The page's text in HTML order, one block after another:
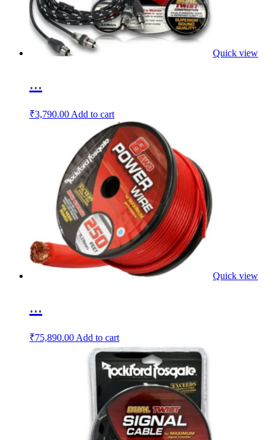
Quick view
...
₹3,790.00 Add to cart
Quick view
...
₹75,890.00 Add to cart